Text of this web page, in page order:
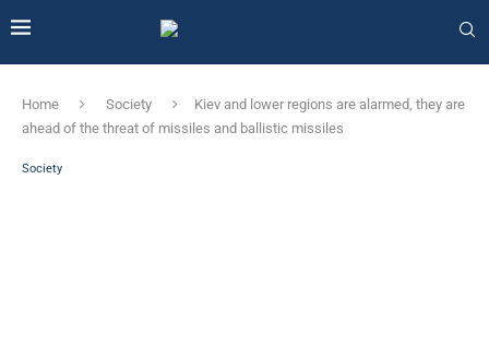
Home Society
Kiev and lower regions are alarmed, they are
ahead of the threat of missiles and ballistic missiles
Society